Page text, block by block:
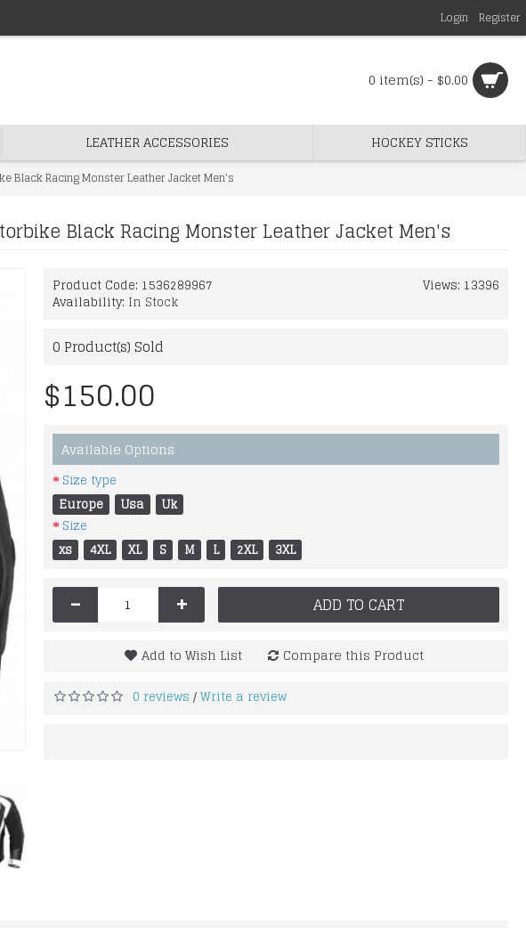
Login Register
0 item(s) - $0.00
LEATHER ACCESSORIES HOCKEY STICKS
Black Racing Monster Leather Jacket Men's
Black Racing Monster Leather Jacket Men's
Views: 13396
Product Code: 1536289967
Availability: In Stock
0 Product(s) Sold
$150.00
Available Options
Size type
Europe
Usa
Uk
Size
xs
4XL XL S M L 2XL 3XL
- + ADD TO CART
Add to Wish List Compare this Product
0 reviews /Write a review